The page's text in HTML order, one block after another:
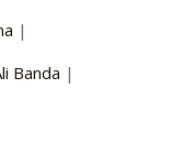
|
Banda |